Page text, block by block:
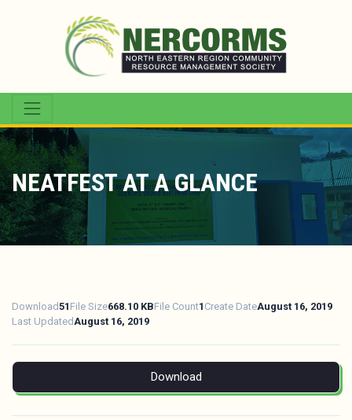
NEATFEST AT A GLANCE
Download51 File Size668.10 KBFile Count1 Create DateAugust 16, 2019
Last UpdatedAugust 16, 2019
Download